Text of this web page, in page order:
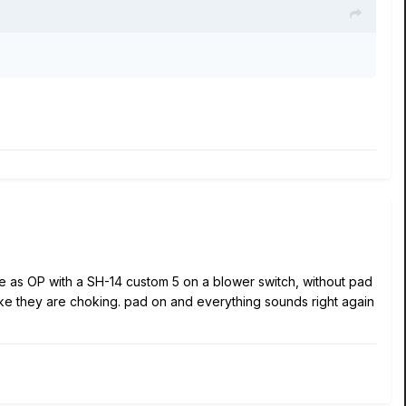
OP with a SH-14 custom 5 on a blower switch, without pad
they are choking. pad on and everything sounds right again